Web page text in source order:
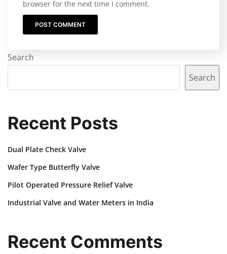
browser for the next time I comment.
Search
Search
Recent Posts
Dual Plate Check Valve
Wafer Type Butterfly Valve
Pilot Operated Pressure Relief Valve
Industrial Valve and Water Meters in India
Recent Comments